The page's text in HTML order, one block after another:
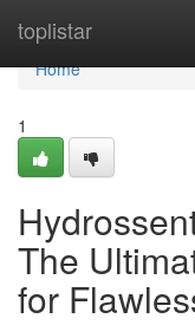
toplistar
Home
Home
1
The
for